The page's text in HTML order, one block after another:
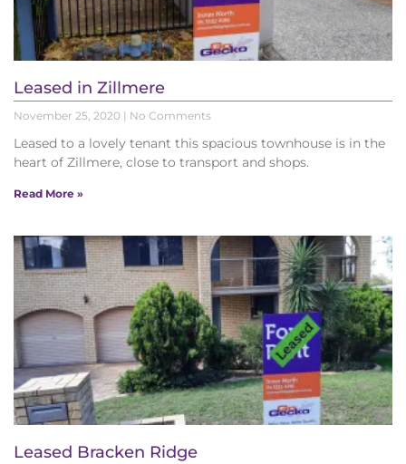
Leased in Zillmere
November 25, 2020 No Comments
Leased to a lovely tenant this spacious townhouse is in the
heart of Zillmere, close to transport and shops.
Read More »
Leased Bracken Ridge